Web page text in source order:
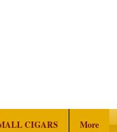
CIGARS More